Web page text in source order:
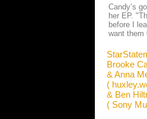
Candy’s
her EP.
before I
want them
Brooke
& Anna
(
& Ben
( Sony